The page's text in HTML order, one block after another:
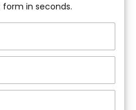
to get
form in seconds.